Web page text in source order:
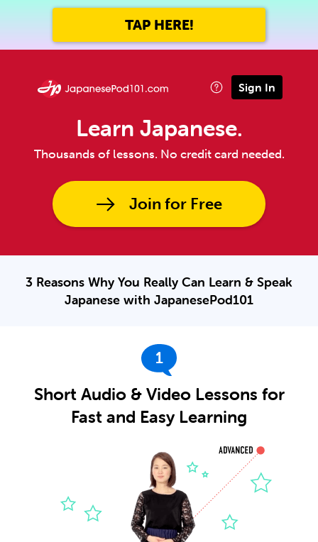
TAP HERE!
Sign In
Learn Japanese.
Thousands of lessons. No credit card needed.
Join for Free
3 Reasons Why You Really Can Learn & Speak
Japanese with JapanesePod101
1
Short Audio & Video Lessons for
Fast and Easy Learning